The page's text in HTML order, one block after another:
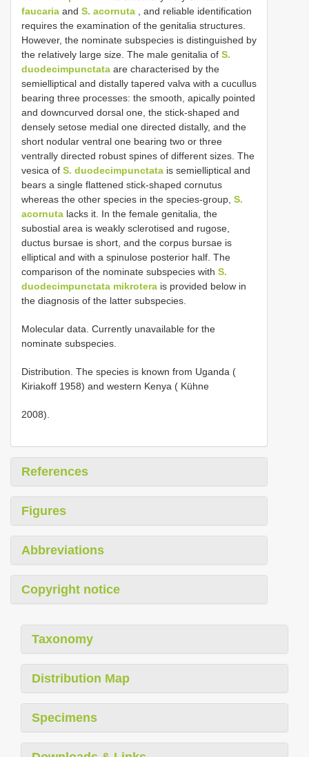
faucaria and S. acornuta , and reliable identification
requires the examination of the genitalia structures.
However, the nominate subspecies is distinguished by
the relatively large size. The male genitalia of S.
duodecimpunctata are characterised by the
semielliptical and distally tapered valva with a cucullus
bearing three processes: the smooth, apically pointed
and downcurved dorsal one, the stick-shaped and
densely setose medial one directed distally, and the
short nodular ventral one bearing two or three
ventrally directed robust spines of different sizes. The
vesica of S. duodecimpunctata is semielliptical and
bears a single flattened stick-shaped cornutus
whereas the other species in the species-group, S.
acornuta lacks it. In the female genitalia, the
subostial area is weakly sclerotised and rugose,
ductus bursae is short, and the corpus bursae is
elliptical and with a spinulose posterior half. The
comparison of the nominate subspecies with S.
duodecimpunctata mikrotera is provided below in
the diagnosis of the latter subspecies.
Molecular data. Currently unavailable for the
nominate subspecies.
Distribution. The species is known from Uganda (
Kiriakoff 1958) and western Kenya ( Kühne
2008).
References
Figures
Abbreviations
Copyright notice
Taxonomy
Distribution Map
Specimens